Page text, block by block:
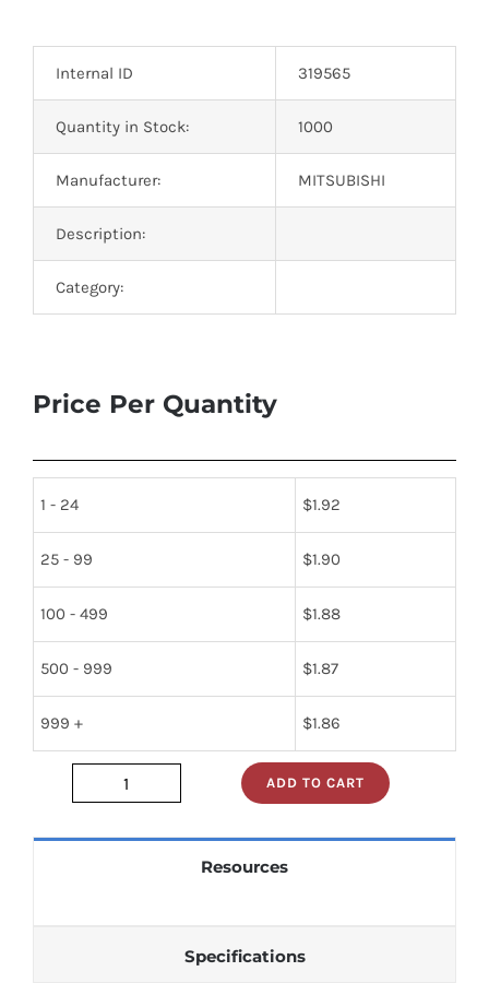
Transistors
Thyristors
Internal ID 319565
Quantity in Stock: 1000
Manufacturer: MITSUBISHI
Description:
Category:
Price Per Quantity
1 - 24 $1.92
25 - 99 $1.90
100 - 499 $1.88
500 - 999 $1.87
999 + $1.86
t74ls05b1
ADD TO CART
Resources
Specifications